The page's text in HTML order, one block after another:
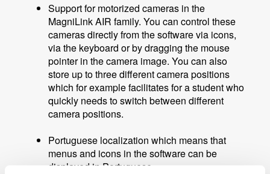
Support for motorized cameras in the
MagniLink AIR family. You can control these
cameras directly from the software via icons,
via the keyboard or by dragging the mouse
pointer in the camera image. You can also
store up to three different camera positions
which for example facilitates for a student who
quickly needs to switch between different
camera positions.
Portuguese localization which means that
menus and icons in the software can be
displayed in Portuguese.